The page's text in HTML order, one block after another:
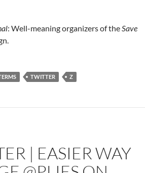
: Well-meaning organizers of the Save
TWITTER Z
| EASIER WAY